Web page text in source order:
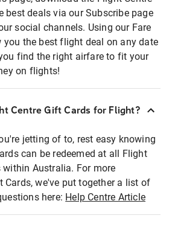
best deals via our Subscribe page
social channels. Using our Fare
you the best flight deal on any date
find the right airfare to fit your
on flights!
Centre Gift Cards for Flight?
jetting of to, rest easy knowing
can be redeemed at all Flight
within Australia. For more
we've put together a list of
here: Help Centre Article